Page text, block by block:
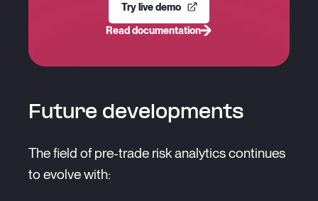
Try live demo
Read documentation
Future developments
The field of pre-trade risk analytics continues
to evolve with: